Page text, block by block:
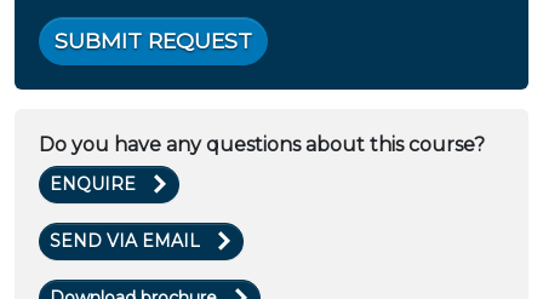
SUBMIT REQUEST
Do you have any questions about this course?
ENQUIRE
SEND VIA EMAIL